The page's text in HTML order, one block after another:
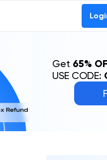
Get 65%
USE CODE: